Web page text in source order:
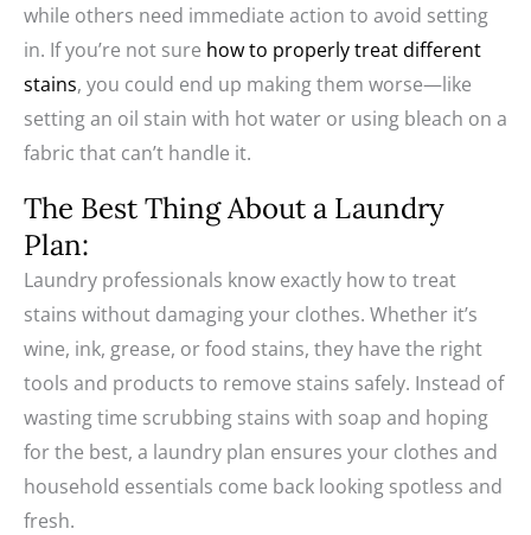
while others need immediate action to avoid setting
in. If you’re not sure how to properly treat different
stains, you could end up making them worse—like
setting an oil stain with hot water or using bleach on a
fabric that can’t handle it.
The Best Thing About a Laundry
Plan:
Laundry professionals know exactly how to treat
stains without damaging your clothes. Whether it’s
wine, ink, grease, or food stains, they have the right
tools and products to remove stains safely. Instead of
wasting time scrubbing stains with soap and hoping
for the best, a laundry plan ensures your clothes and
household essentials come back looking spotless and
fresh.